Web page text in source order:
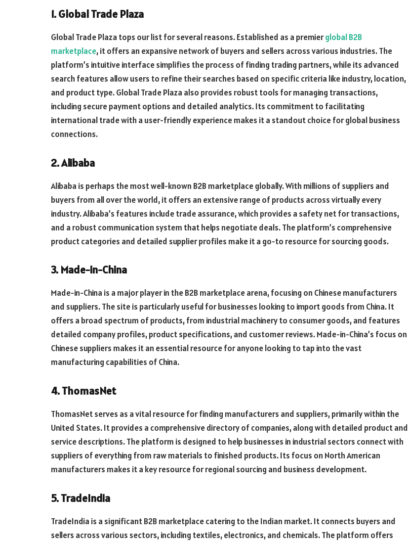
1. Global Trade Plaza
Global Trade Plaza tops our list for several reasons. Established as a premierglobal B2B
marketplace, it offers an expansive network of buyers and sellers across various industries. The
platform’s intuitive interface simplifies the process of finding trading partners, while its advanced
search features allow users to refine their searches based on specific criteria like industry, location,
and product type. Global Trade Plaza also provides robust tools for managing transactions,
including secure payment options and detailed analytics. Its commitment to facilitating
international trade with a user-friendly experience makes it a standout choice for global business
connections.
2. Alibaba
Alibaba is perhaps the most well-known B2B marketplace globally. With millions of suppliers and
buyers from all over the world, it offers an extensive range of products across virtually every
industry. Alibaba’s features include trade assurance, which provides a safety net for transactions,
and a robust communication system that helps negotiate deals. The platform’s comprehensive
product categories and detailed supplier profiles make it a go-to resource for sourcing goods.
3. Made-in-China
Made-in-China is a major player in the B2B marketplace arena, focusing on Chinese manufacturers
and suppliers. The site is particularly useful for businesses looking to import goods from China. It
offers a broad spectrum of products, from industrial machinery to consumer goods, and features
detailed company profiles, product specifications, and customer reviews. Made-in-China’s focus on
Chinese suppliers makes it an essential resource for anyone looking to tap into the vast
manufacturing capabilities of China.
4. ThomasNet
ThomasNet serves as a vital resource for finding manufacturers and suppliers, primarily within the
United States. It provides a comprehensive directory of companies, along with detailed product and
service descriptions. The platform is designed to help businesses in industrial sectors connect with
suppliers of everything from raw materials to finished products. Its focus on North American
manufacturers makes it a key resource for regional sourcing and business development.
5. TradeIndia
TradeIndia is a significant B2B marketplace catering to the Indian market. It connects buyers and
sellers across various sectors, including textiles, electronics, and chemicals. The platform offers